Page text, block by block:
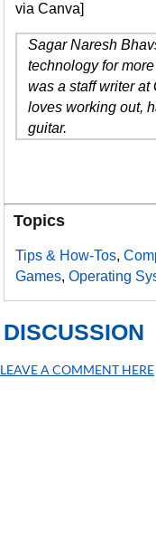
via Canva]
Sagar Naresh
technology for
was a staff writer at
loves working out,
guitar.
Topics
Tips & How-Tos,
Games,Operating
DISCUSSION
LEAVE A COMMENT HERE